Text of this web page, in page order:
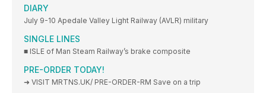
DIARY
July 9-10 Apedale Valley Light Railway (AVLR) military
SINGLE LINES
■ ISLE of Man Steam Railway’s brake composite
PRE-ORDER TODAY!
➜ VISIT MRTNS.UK/ PRE-ORDER-RM Save on a trip